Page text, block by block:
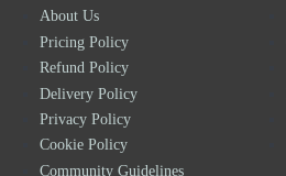
About Us
Pricing Policy
Refund Policy
Delivery Policy
Privacy Policy
Cookie Policy
Community Guidelines